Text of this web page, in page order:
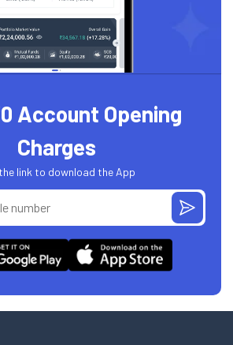
Account Opening
Charges
link to download the App